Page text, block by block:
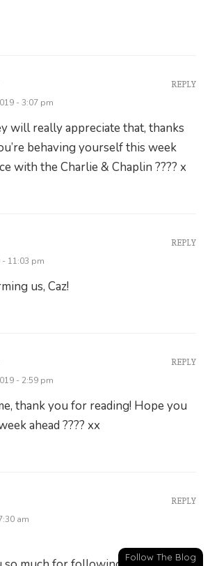
- 3:07 pm
will really appreciate that, thanks
behaving yourself this week
with the Charlie & Chaplin ???? x
REPLY
- 11:03 pm
us, Caz!
REPLY
- 2:59 pm
thank you for reading! Hope you
ahead ???? xx
REPLY
am
REPLY
Follow The Blog